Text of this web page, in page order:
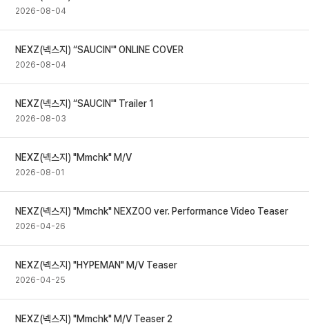
2026-08-04
NEXZ(넥스지) “SAUCIN'" ONLINE COVER
2026-08-04
NEXZ(넥스지) “SAUCIN'" Trailer 1
2026-08-03
NEXZ(넥스지) "Mmchk" M/V
2026-08-01
NEXZ(넥스지) "Mmchk" NEXZOO ver. Performance Video Teaser
2026-04-26
NEXZ(넥스지) "HYPEMAN" M/V Teaser
2026-04-25
NEXZ(넥스지) "Mmchk" M/V Teaser 2